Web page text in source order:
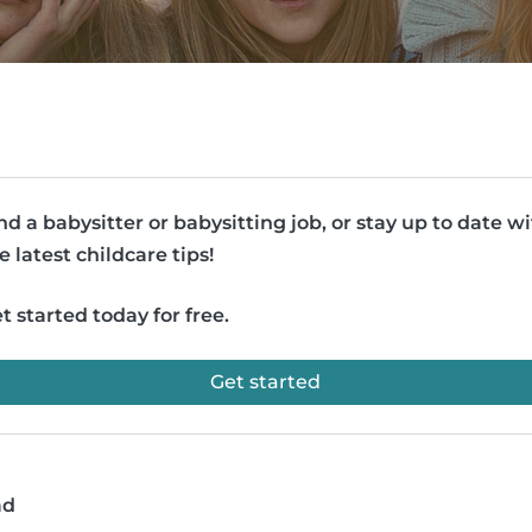
a babysitter or babysitting job, or stay up to date
latest childcare tips!
started today for free.
Get started